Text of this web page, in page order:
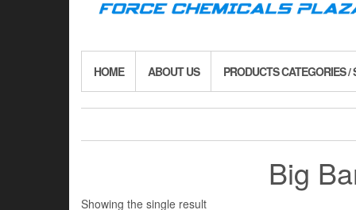
HOME ABOUT US PRODUCTS CATEGORIES /
Big
Showing the single result